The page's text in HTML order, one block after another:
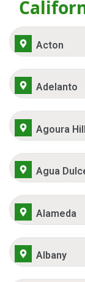
Acton
Adelanto
Agoura
Agua
Alameda
Albany